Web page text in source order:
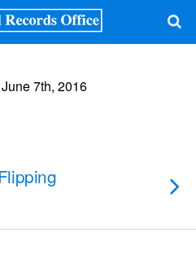
7th, 2016